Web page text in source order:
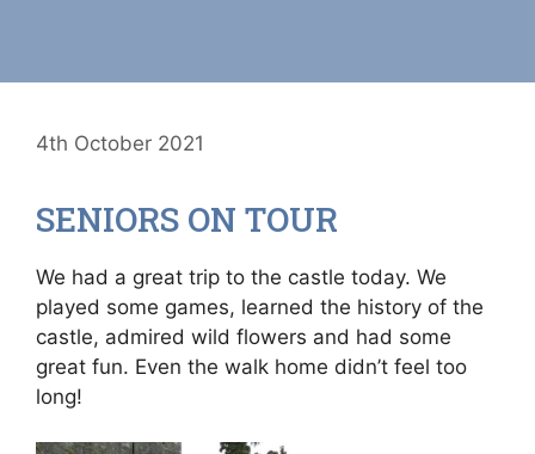
4th October 2021
SENIORS ON TOUR
We had a great trip to the castle today. We
played some games, learned the history of the
castle, admired wild flowers and had some
great fun. Even the walk home didn’t feel too
long!